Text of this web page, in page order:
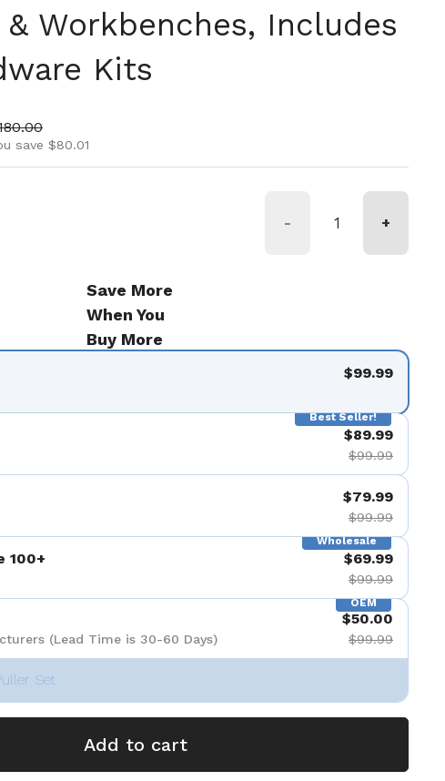
Workbenches, Includes
Kits
price
save $80.01
- +
Save More
When You
Buy More
$99.99
Best Seller!
$89.99
$99.99
$79.99
$99.99
Wholesale
100+ $69.99
$99.99
OEM
(Lead Time is 30-60 Days)
$50.00
$99.99
Set
Add to cart